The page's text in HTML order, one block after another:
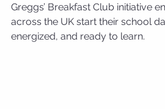
Greggs’ Breakfast Club initiative
across the UK start their school
energized, and ready to learn.